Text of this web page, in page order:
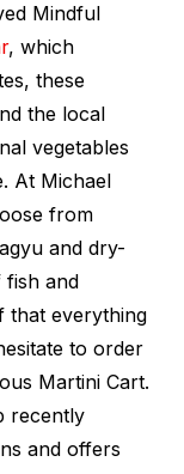
Mindful
, which
these
the local
vegetables
At Michael
from
and dry-
fish and
that everything
to order
Martini Cart.
recently
and offers